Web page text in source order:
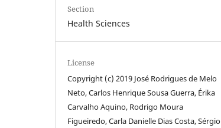
Section
Health Sciences
License
Copyright (c) 2019 José Rodrigues de Melo
Neto, Carlos Henrique Sousa Guerra, Érika
Carvalho Aquino, Rodrigo Moura
Figueiredo, Carla Danielle Dias Costa, Sérgio